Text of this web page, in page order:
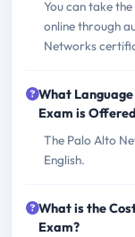
You can take
online through
Networks
What
Exam is
The Palo Alto
English.
What is the
Exam?